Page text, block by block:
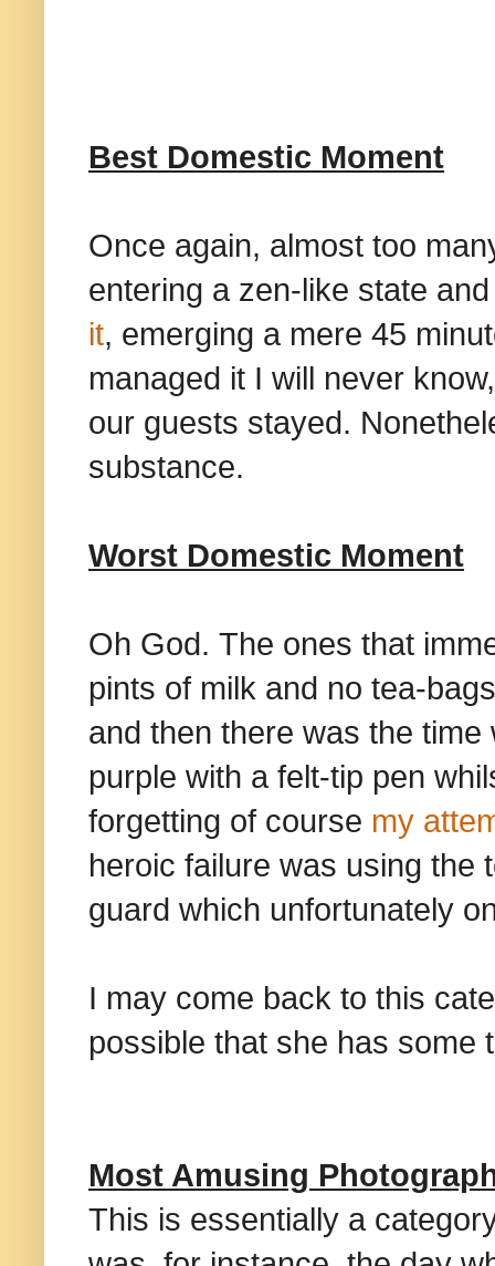
Best Domestic Moment
Once again, almost too
entering a zen-like state
it, emerging a mere 45
managed it I will never
our guests stayed.
substance.
Worst Domestic Moment
Oh God. The ones that
pints of milk and no tea-
and then there was the
purple with a felt-tip pen
forgetting of course my
heroic failure was using the
guard which unfortunately
I may come back to this
possible that she has some
Most Amusing
This is essentially a